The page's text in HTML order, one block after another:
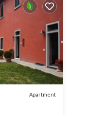
Apartment